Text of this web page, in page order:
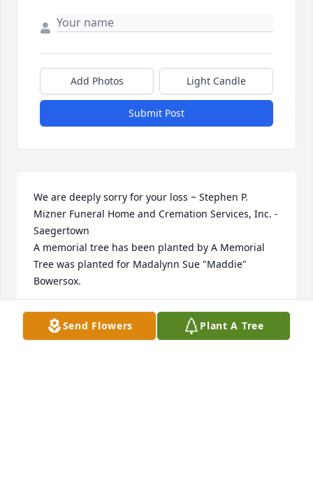
Add Photos Light Candle
Submit Post
We are deeply sorry for your loss ~ Stephen P.
Mizner Funeral Home and Cremation Services, Inc. -
Saegertown
A memorial tree has been planted by A Memorial
Tree was planted for Madalynn Sue "Maddie"
Bowersox.
A MEMORIAL TREE WAS PLANTED FOR MADALYNN
SUE "MADDIE" BOWERSOX
Jun 07, 2022
Send Flowers Plant A Tree